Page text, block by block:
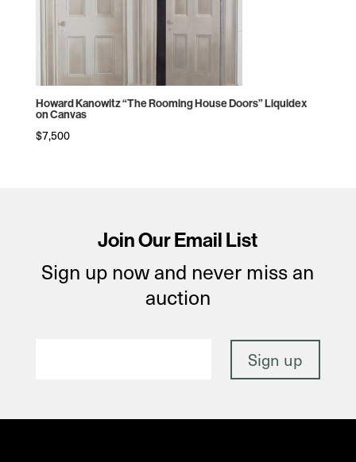
Howard Kanowitz “The Rooming House Doors” Liquidex
on Canvas
$7,500
Join Our Email List
Sign up now and never miss an
auction